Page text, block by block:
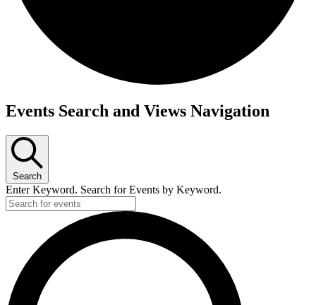
Events
January
2026
Events Search and Views Navigation
Search
Enter Keyword. Search for Events by Keyword.